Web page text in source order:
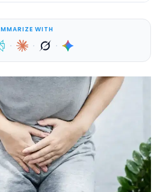
WITH
· · ·